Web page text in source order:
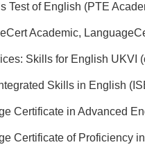
Test of English (PTE
Academic,
Skills for English UKVI
Skills in English
Certificate in Advanced
Certificate of Proficiency